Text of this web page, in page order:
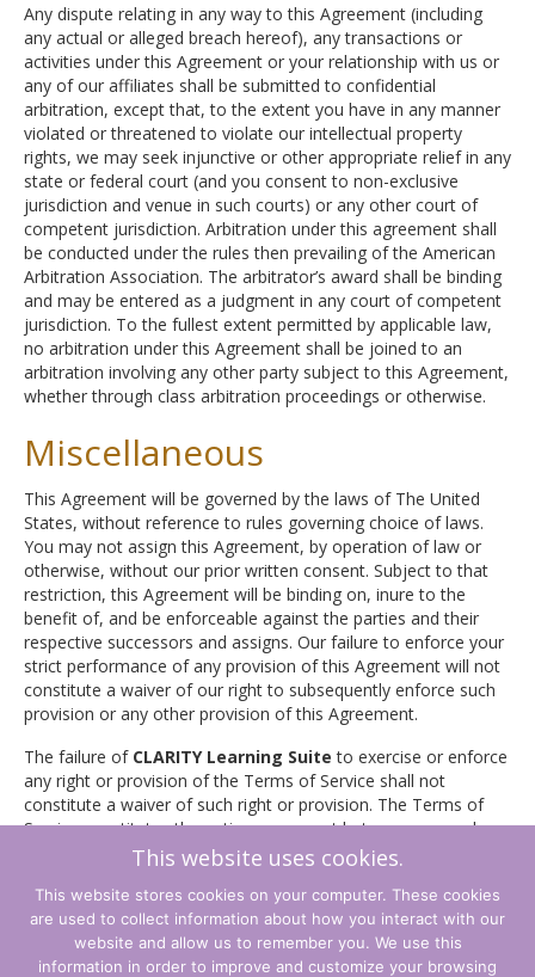
Any dispute relating in any way to this Agreement (including
any actual or alleged breach hereof), any transactions or
activities under this Agreement or your relationship with us or
any of our affiliates shall be submitted to confidential
arbitration, except that, to the extent you have in any manner
violated or threatened to violate our intellectual property
rights, we may seek injunctive or other appropriate relief in any
state or federal court (and you consent to non-exclusive
jurisdiction and venue in such courts) or any other court of
competent jurisdiction. Arbitration under this agreement shall
be conducted under the rules then prevailing of the American
Arbitration Association. The arbitrator’s award shall be binding
and may be entered as a judgment in any court of competent
jurisdiction. To the fullest extent permitted by applicable law,
no arbitration under this Agreement shall be joined to an
arbitration involving any other party subject to this Agreement,
whether through class arbitration proceedings or otherwise.
Miscellaneous
This Agreement will be governed by the laws of The United
States, without reference to rules governing choice of laws.
You may not assign this Agreement, by operation of law or
otherwise, without our prior written consent. Subject to that
restriction, this Agreement will be binding on, inure to the
benefit of, and be enforceable against the parties and their
respective successors and assigns. Our failure to enforce your
strict performance of any provision of this Agreement will not
constitute a waiver of our right to subsequently enforce such
provision or any other provision of this Agreement.
The failure of CLARITY Learning Suite to exercise or enforce
any right or provision of the Terms of Service shall not
constitute a waiver of such right or provision. The Terms of
Service constitutes the entire agreement between you and
CLARITY Learning Suiteand govern your use of the Service,
Learning Suite(including, but not limited to, any prior
versions of the Terms of Service).
This website uses cookies.
This website stores cookies on your computer. These cookies
are used to collect information about how you interact with our
website and allow us to remember you. We use this
information in order to improve and customize your browsing